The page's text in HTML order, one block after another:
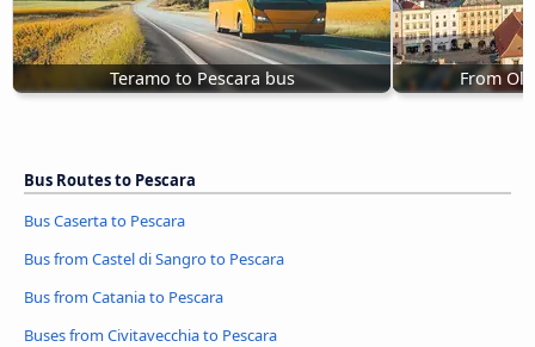
Teramo to Pescara bus From
Bus Routes to Pescara
Bus Caserta to Pescara
Bus from Castel di Sangro to Pescara
Bus from Catania to Pescara
Buses from Civitavecchia to Pescara